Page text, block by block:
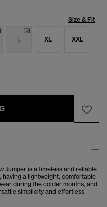
Size & Fit
L XL XXL
Jumper is a timeless and reliable
a lightweight, comfortable
during the colder months, and
simplicity and effortless